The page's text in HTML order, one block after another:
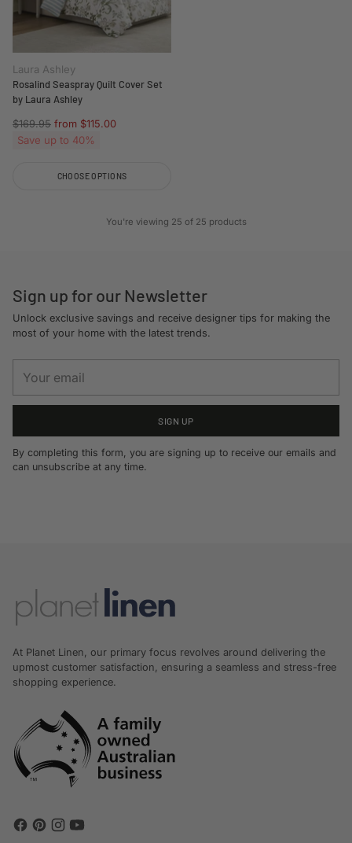
Laura Ashley
Rosalind Seaspray Quilt Cover Set
by Laura Ashley
Regular
price
$169.95 from $115.00
Save up to 40%
CHOOSE OPTIONS
You're viewing 25 of 25 products
Sign up for our Newsletter
Unlock exclusive savings and receive designer tips for making the
most of your home with the latest trends.
email
SIGN UP
By completing this form, you are signing up to receive our emails and
can unsubscribe at any time.
At Planet Linen, our primary focus revolves around delivering the
upmost customer satisfaction, ensuring a seamless and stress-free
shopping experience.